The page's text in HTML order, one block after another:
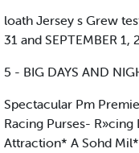
loath Jersey s Grew
31 and SEPTEMBER 1,
5 - BIG DAYS AND
Spectacular Pm
Racing Purses-
Attraction* A Sohd